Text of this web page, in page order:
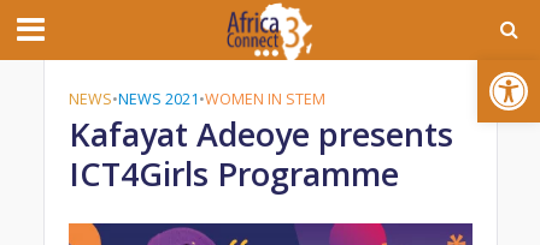
Open toolbar
NEWS•NEWS 2021•WOMEN IN STEM
Kafayat Adeoye presents
ICT4Girls Programme